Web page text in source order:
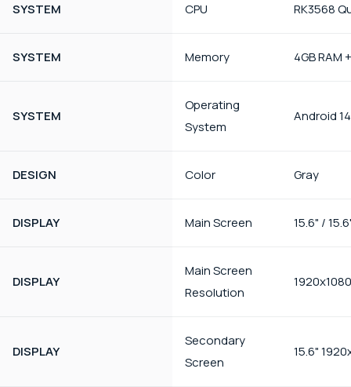
SYSTEM CPU RK3568
SYSTEM Memory 4GB RAM
SYSTEM
Operating
System
Android 14
DESIGN Color Gray
DISPLAY Main Screen 15.6" /
DISPLAY
Main Screen
Resolution
1920x1080
DISPLAY
Secondary
Screen
15.6"